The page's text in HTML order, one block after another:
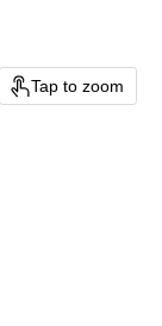
Tap to zoom